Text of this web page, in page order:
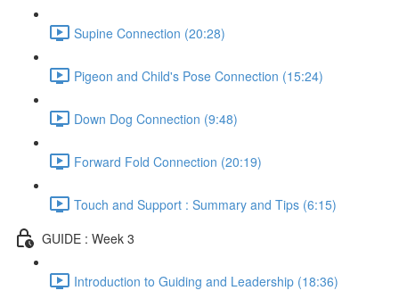
Supine Connection (20:28)
Pigeon and Child's Pose Connection (15:24)
Down Dog Connection (9:48)
Forward Fold Connection (20:19)
Touch and Support : Summary and Tips (6:15)
GUIDE : Week 3
Introduction to Guiding and Leadership (18:36)